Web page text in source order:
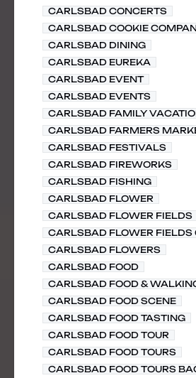
CARLSBAD CONCERTS
CARLSBAD COOKIE
CARLSBAD DINING
CARLSBAD EUREKA
CARLSBAD EVENT
CARLSBAD EVENTS
CARLSBAD FAMILY
CARLSBAD FARMERS
CARLSBAD FESTIVALS
CARLSBAD FIREWORKS
CARLSBAD FISHING
CARLSBAD FLOWER
CARLSBAD FLOWER FIELDS
CARLSBAD FLOWER FIELDS
CARLSBAD FLOWERS
CARLSBAD FOOD
CARLSBAD FOOD &
CARLSBAD FOOD SCENE
CARLSBAD FOOD TASTING
CARLSBAD FOOD TOUR
CARLSBAD FOOD TOURS
CARLSBAD FOOD TOURS